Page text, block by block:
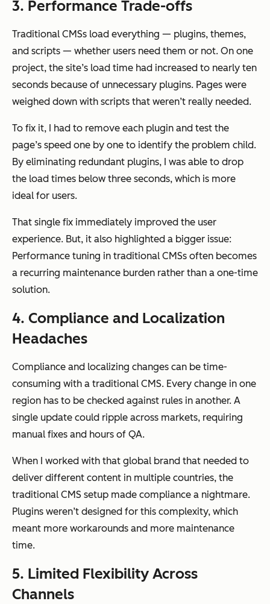
3. Performance Trade-offs
Traditional CMSs load everything — plugins, themes,
and scripts — whether users need them or not. On one
project, the site’s load time had increased to nearly ten
seconds because of unnecessary plugins. Pages were
weighed down with scripts that weren’t really needed.
To fix it, I had to remove each plugin and test the
page’s speed one by one to identify the problem child.
By eliminating redundant plugins, I was able to drop
the load times below three seconds, which is more
ideal for users.
That single fix immediately improved the user
experience. But, it also highlighted a bigger issue:
Performance tuning in traditional CMSs often becomes
a recurring maintenance burden rather than a one-time
solution.
4. Compliance and Localization
Headaches
Compliance and localizing changes can be time-
consuming with a traditional CMS. Every change in one
region has to be checked against rules in another. A
single update could ripple across markets, requiring
manual fixes and hours of QA.
When I worked with that global brand that needed to
deliver different content in multiple countries, the
traditional CMS setup made compliance a nightmare.
Plugins weren’t designed for this complexity, which
meant more workarounds and more maintenance
time.
5. Limited Flexibility Across
Channels